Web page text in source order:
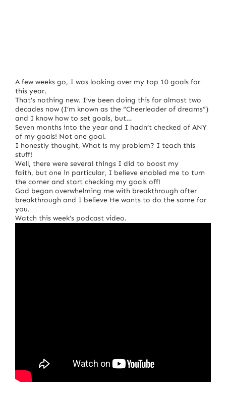
A few weeks go, I was looking over my top 10 goals for
this year.
That’s nothing new. I’ve been doing this for almost two
decades now (I’m known as the “Cheerleader of dreams”)
and I know how to set goals, but…
Seven months into the year and I hadn’t checked of ANY
of my goals! Not one goal.
I honestly thought, What is my problem? I teach this
stuff!
Well, there were several things I did to boost my
faith, but one in particular, I believe enabled me to turn
the corner and start checking my goals off!
God began overwhelming me with breakthrough after
breakthrough and I believe He wants to do the same for
you.
Watch this week’s podcast video.